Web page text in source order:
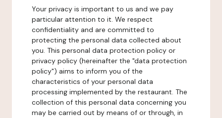
Your privacy is important to us and we pay
particular attention to it. We respect
confidentiality and are committed to
protecting the personal data collected about
you. This personal data protection policy or
privacy policy (hereinafter the "data protection
policy") aims to inform you of the
characteristics of your personal data
processing implemented by the restaurant. The
collection of this personal data concerning you
may be carried out by means of or through, in